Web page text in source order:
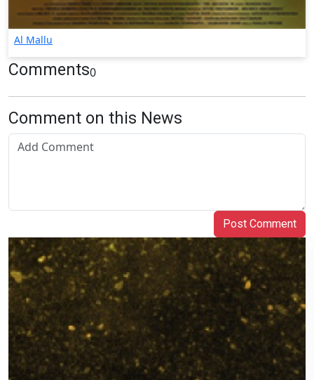
Al Mallu
Comments0
Comment on this News
Post Comment